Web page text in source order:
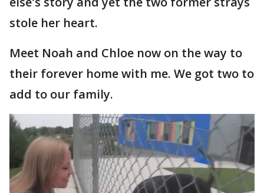
stole her heart.
Meet Noah and Chloe now on the way to
their forever home with me. We got two to
add to our family.